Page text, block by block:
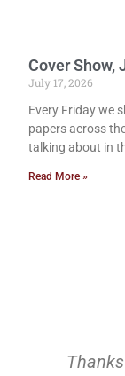
Cover Show,
July 17, 2026
Every Friday we
papers across
talking about in
Read More »